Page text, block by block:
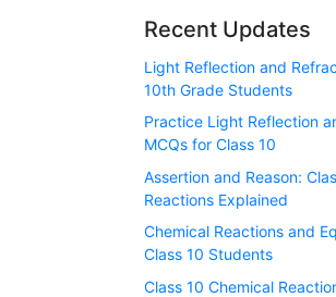
Recent Updates
Light Reflection and
10th Grade Students
Practice Light Reflection
MCQs for Class 10
Assertion and Reason:
Reactions Explained
Chemical Reactions and
Class 10 Students
Class 10 Chemical